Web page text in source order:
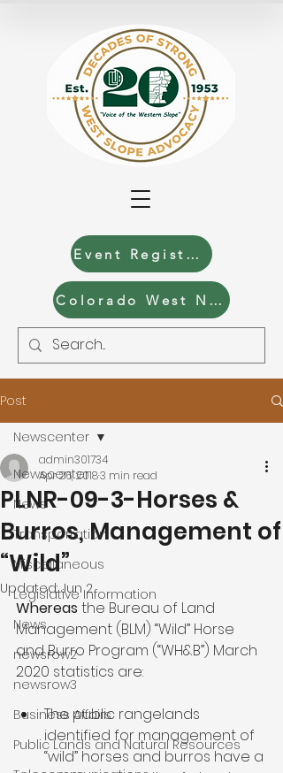
Event Registration
Colorado West News
Post
Newscenter
News
Transportation
Miscellaneous
Legislative Information
News
newsrow2
newsrow3
Business Affairs
Public Lands and Natural Resources
Newscenter
PLNR-09-3-Horses &
Burros, Management of
“Wild”
admin301734
Apr 26, 20183 min read
Updated:Jun 2
Whereas the Bureau of Land
Management (BLM) “Wild” Horse
and Burro Program (“WH&B”) March
The public rangelands
identified for management of
“wild” horses and burros have a